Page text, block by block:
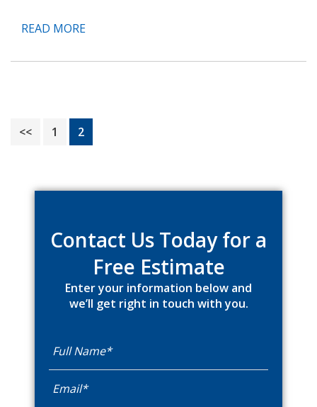
READ MORE
<< Page
1 Page
2
SidebarContact Us Today for a
Free Estimate
Enter your information below and
we’ll get right in touch with you.